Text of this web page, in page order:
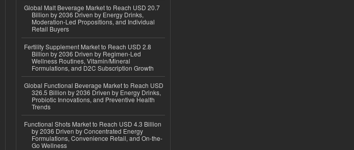
Global Malt Beverage Market to Reach USD 20.7
Billion by 2036 Driven by Energy Drinks,
Moderation-Led Propositions, and Individual
Retail Buyers
Fertility Supplement Market to Reach USD 2.8
Billion by 2036 Driven by Regimen-Led
Wellness Routines, Vitamin/Mineral
Formulations, and D2C Subscription Growth
Global Functional Beverage Market to Reach USD
326.5 Billion by 2036 Driven by Energy Drinks,
Probiotic Innovations, and Preventive Health
Trends
Functional Shots Market to Reach USD 4.3 Billion
by 2036 Driven by Concentrated Energy
Formulations, Convenience Retail, and On-the-
Go Wellness